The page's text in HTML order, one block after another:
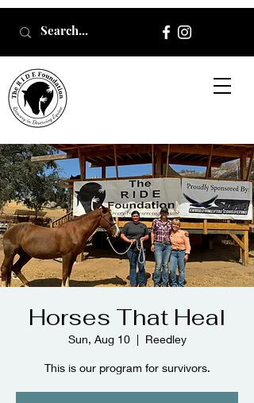
Horses That Heal
Sun, Aug 10
  |
Reedley
This is our program for survivors.